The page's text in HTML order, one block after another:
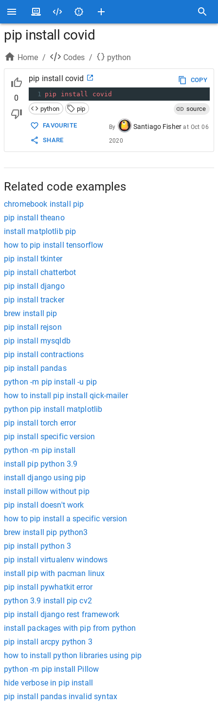
pip install covid
Home / Codes / python
0
pip install covid
COPY
1 pip install
covid
python
pip source
FAVOURITE
SHARE
By Santiago Fisher at Oct 06
2020
Related code examples
chromebook install pip
pip install theano
install matplotlib pip
how to pip install tensorflow
pip install tkinter
pip install chatterbot
pip install django
pip install tracker
brew install pip
pip install rejson
pip install mysqldb
pip install contractions
pip install pandas
python -m pip install -u pip
how to install pip install qick-mailer
python pip install matplotlib
pip install torch error
pip install specific version
python -m pip install
install pip python 3.9
install django using pip
install pillow without pip
pip install doesn't work
how to pip install a specific version
brew install pip python3
pip install python 3
pip install virtualenv windows
install pip with pacman linux
pip install pywhatkit error
python 3.9 install pip cv2
pip install django rest framework
install packages with pip from python
pip install arcpy python 3
how to install python libraries using pip
python -m pip install Pillow
hide verbose in pip install
pip install pandas invalid syntax